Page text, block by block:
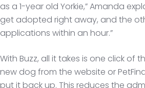
as a 1-year old Yorkie,” Amanda
get adopted right away, and the
applications within an hour.”
With Buzz, all it takes is one click of
new dog from the website or
put it back up. This reduces the